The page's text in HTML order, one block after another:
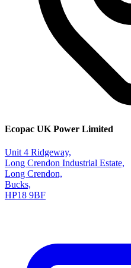
Ecopac UK Power Limited
Unit 4 Ridgeway,
Long Crendon Industrial Estate,
Long Crendon,
Bucks,
HP18 9BF